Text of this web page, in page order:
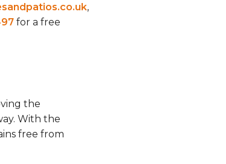
,
for a free
the
With the
free from